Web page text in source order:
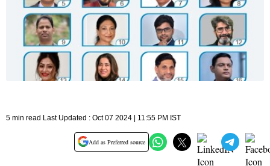
5 min read Last Updated : Oct 07 2024 | 11:55 PM IST
Add as Preferred source